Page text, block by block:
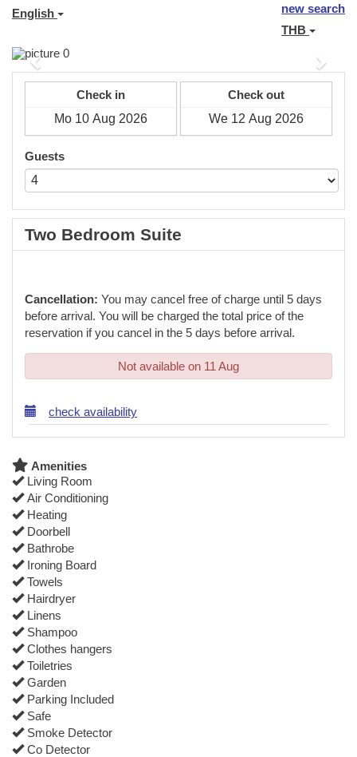
English
new search
THB
Previous Next
Check in Check out
Guests
Two Bedroom Suite
Cancellation: You may cancel free of charge until 5 days
before arrival. You will be charged the total price of the
reservation if you cancel in the 5 days before arrival.
Not available on 11 Aug
check availability
Amenities
Living Room
Air Conditioning
Heating
Doorbell
Bathrobe
Ironing Board
Towels
Hairdryer
Linens
Shampoo
Clothes hangers
Toiletries
Garden
Parking Included
Safe
Smoke Detector
Co Detector